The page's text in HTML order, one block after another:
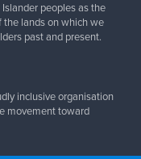
peoples as the
the lands on which we
past and present.
inclusive organisation
movement toward